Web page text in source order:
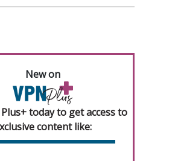
New on
Plus+ today to get access to
content like: